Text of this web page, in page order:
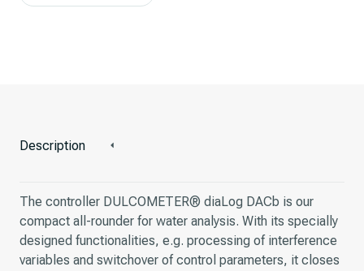
Description
The controller DULCOMETER® diaLog DACb is our
compact all-rounder for water analysis. With its specially
designed functionalities, e.g. processing of interference
variables and switchover of control parameters, it closes